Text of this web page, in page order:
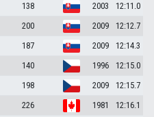
138 2003
12:11.0
200 2009
12:12.7
187 2009
12:14.3
140 1996
12:15.0
198 2009
12:15.7
226 1981
12:16.1